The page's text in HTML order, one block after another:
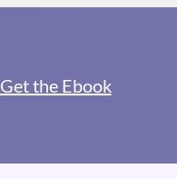
Get the Ebook